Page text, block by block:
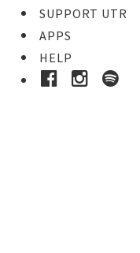
SUPPORT UTR
APPS
HELP